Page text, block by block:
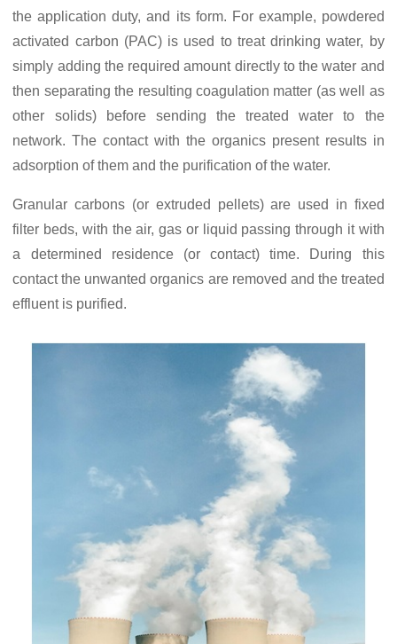
the application duty, and its form. For example, powdered
activated carbon (PAC) is used to treat drinking water, by
simply adding the required amount directly to the water and
then separating the resulting coagulation matter (as well as
other solids) before sending the treated water to the
network. The contact with the organics present results in
adsorption of them and the purification of the water.
Granular carbons (or extruded pellets) are used in fixed
filter beds, with the air, gas or liquid passing through it with
a determined residence (or contact) time. During this
contact the unwanted organics are removed and the treated
effluent is purified.